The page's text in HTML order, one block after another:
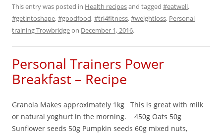
This entry was posted in Health recipesand tagged #eatwell,
#getintoshape,#goodfood,#tri4fitness,#weightloss, Personal
training Trowbridgeon December 1, 2016.
Personal Trainers Power
Breakfast – Recipe
Granola Makes approximately 1kg This is great with milk
or natural yoghurt in the morning. 450g Oats 50g
Sunflower seeds 50g Pumpkin seeds 60g mixed nuts,